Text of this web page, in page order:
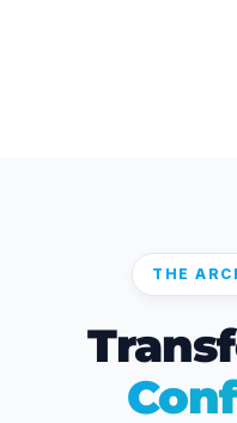
THE